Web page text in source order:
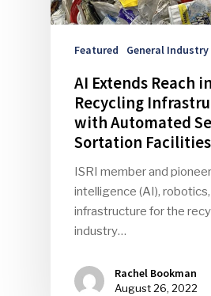
Featured General Industry
AI Extends Reach
Recycling
with Automated
Sortation Facilities
ISRI member and
intelligence (AI), robotics,
infrastructure for the
industry…
Rachel Bookman
August 26, 2022